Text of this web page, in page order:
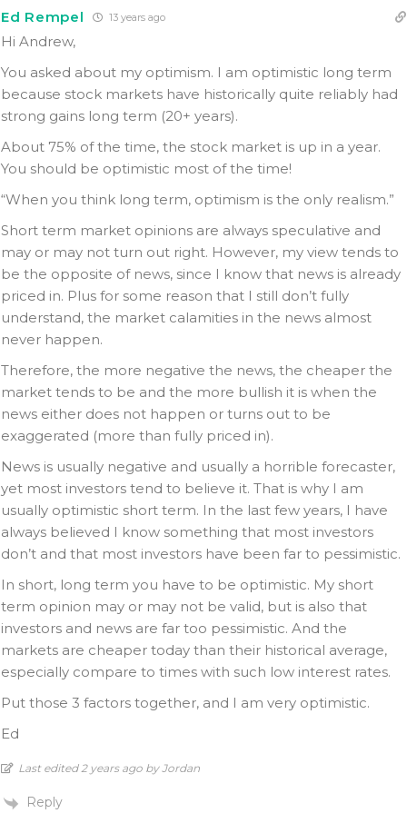
Ed Rempel 13 years ago
Hi Andrew,
You asked about my optimism. I am optimistic long term
because stock markets have historically quite reliably had
strong gains long term (20+ years).
About 75% of the time, the stock market is up in a year.
You should be optimistic most of the time!
“When you think long term, optimism is the only realism.”
Short term market opinions are always speculative and
may or may not turn out right. However, my view tends to
be the opposite of news, since I know that news is already
priced in. Plus for some reason that I still don’t fully
understand, the market calamities in the news almost
never happen.
Therefore, the more negative the news, the cheaper the
market tends to be and the more bullish it is when the
news either does not happen or turns out to be
exaggerated (more than fully priced in).
News is usually negative and usually a horrible forecaster,
yet most investors tend to believe it. That is why I am
usually optimistic short term. In the last few years, I have
always believed I know something that most investors
don’t and that most investors have been far to pessimistic.
In short, long term you have to be optimistic. My short
term opinion may or may not be valid, but is also that
investors and news are far too pessimistic. And the
markets are cheaper today than their historical average,
especially compare to times with such low interest rates.
Put those 3 factors together, and I am very optimistic.
Ed
Last edited 2 years ago by Jordan
Reply